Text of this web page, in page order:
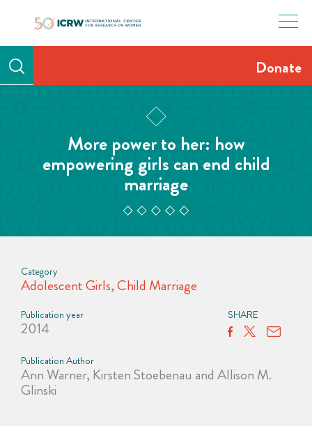
Donate
More power to her: how
empowering girls can end child
marriage
Category
Adolescent Girls,Child Marriage
Publication year
2014
SHARE
Publication Author
Ann Warner, Kirsten Stoebenau and Allison M.
Glinski